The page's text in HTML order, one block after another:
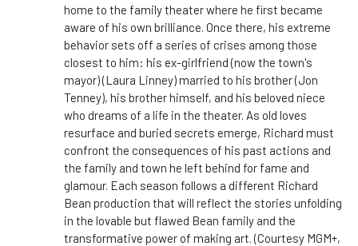
home to the family theater where he first became
aware of his own brilliance. Once there, his extreme
behavior sets off a series of crises among those
closest to him: his ex-girlfriend (now the town's
mayor) (Laura Linney) married to his brother (Jon
Tenney), his brother himself, and his beloved niece
who dreams of a life in the theater. As old loves
resurface and buried secrets emerge, Richard must
confront the consequences of his past actions and
the family and town he left behind for fame and
glamour. Each season follows a different Richard
Bean production that will reflect the stories unfolding
in the lovable but flawed Bean family and the
transformative power of making art. (Courtesy MGM+,